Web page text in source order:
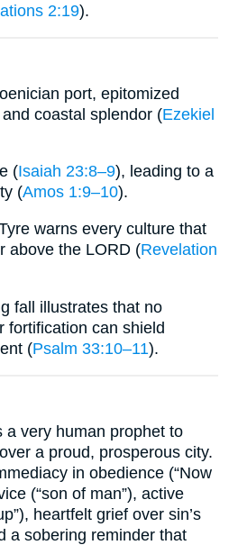
2:19).
port, epitomized
coastal splendor (Ezekiel
(Isaiah 23:8–9), leading to a
(Amos 1:9–10).
warns every culture that
above the LORD (Revelation
fall illustrates that no
fortification can shield
(Psalm 33:10–11).
a very human prophet to
a proud, prosperous city.
in obedience (“Now
(“son of man”), active
heartfelt grief over sin’s
a sobering reminder that